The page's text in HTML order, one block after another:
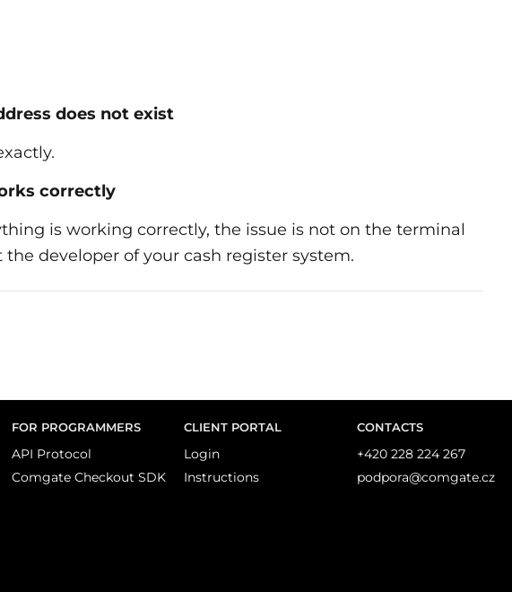
does not exist
correctly
is working correctly, the issue is not on the terminal
developer of your cash register system.
FOR PROGRAMMERS
API Protocol
Comgate Checkout SDK
CLIENT PORTAL
Login
Instructions
CONTACTS
+420 228 224 267
podpora@comgate.cz